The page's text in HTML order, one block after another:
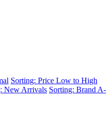
Sorting: Price Low to High
New Arrivals Sorting: Brand A-